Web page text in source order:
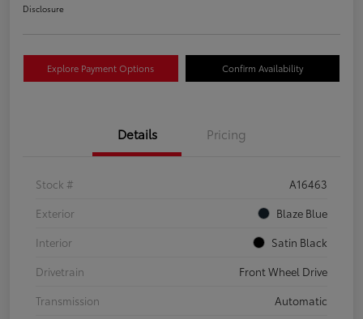
Disclosure
Explore Payment Options Confirm Availability
Details Pricing
Stock #
A16463
Exterior
Blaze Blue
Interior
Satin Black
Drivetrain
Front Wheel Drive
Transmission
Automatic